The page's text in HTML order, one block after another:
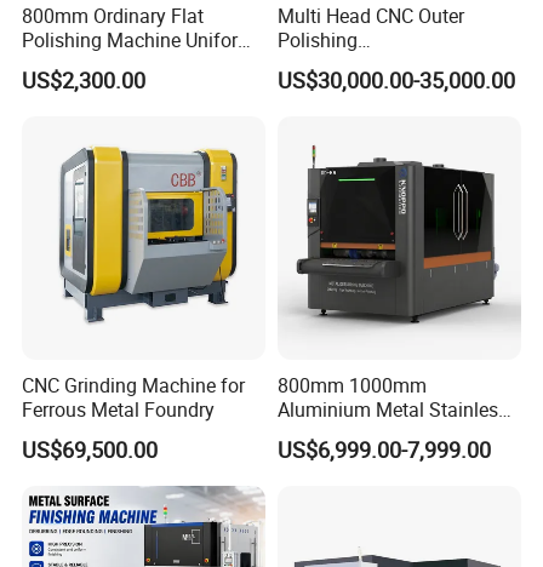
800mm Ordinary Flat
Polishing Machine Uniform
Surface Grinding, Flat Finish
Without Ripple Marks Easy
US$2,300.00
Multi Head CNC Outer
Polishing
Machine,Grinding,Automatic
,Grinding Machinery,Wax
Controlled,Soup Pans Frying
Pans Griddle
US$30,000.00-35,000.00
CNC Grinding Machine for
Ferrous Metal Foundry
US$69,500.00
800mm 1000mm
Aluminium Metal Stainless
Sheet Wide Belt Sanding
Polishing Deburring
US$6,999.00-7,999.00